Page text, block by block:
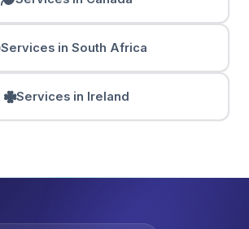
Services in South Africa
Services in Ireland